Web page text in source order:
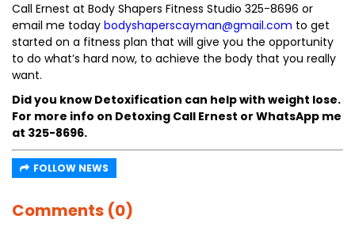
Call Ernest at Body Shapers Fitness Studio 325-8696 or
email me today bodyshaperscayman@gmail.com to get
started on a fitness plan that will give you the opportunity
to do what’s hard now, to achieve the body that you really
want.
Did you know Detoxification can help with weight lose.
For more info on Detoxing Call Ernest or WhatsApp me
at 325-8696.
FOLLOW NEWS
Comments (0)